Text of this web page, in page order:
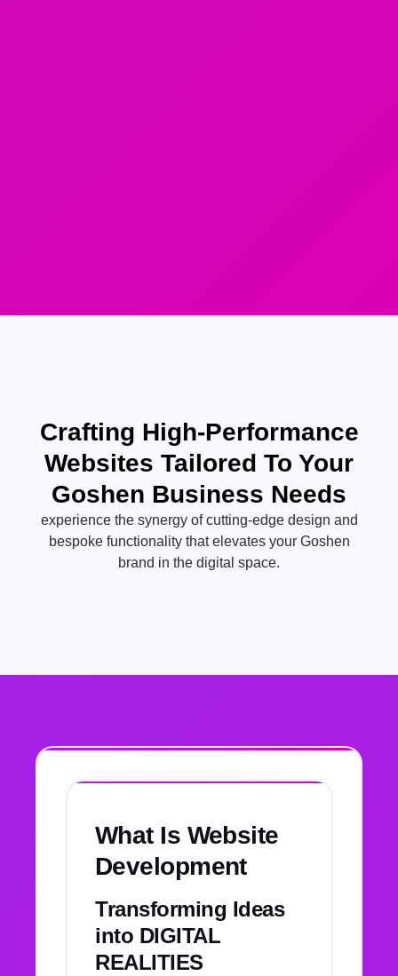
Crafting High-Performance
Websites Tailored To Your
Goshen Business Needs
experience the synergy of cutting-edge design and
bespoke functionality that elevates your Goshen
brand in the digital space.
What Is Website
Development
Transforming Ideas
into DIGITAL
REALITIES